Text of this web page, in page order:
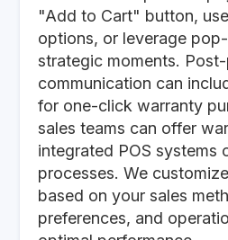
"Add to Cart" button,
options, or leverage
strategic moments.
communication can
for one-click warranty
sales teams can offer
integrated POS systems
processes. We
based on your sales
preferences, and